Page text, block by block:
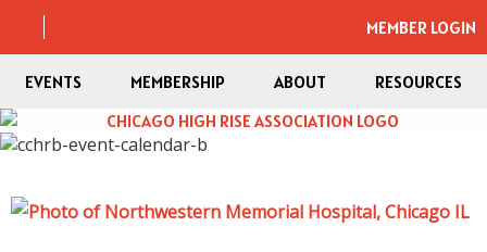
MEMBER LOGIN
EVENTS MEMBERSHIP ABOUT RESOURCES